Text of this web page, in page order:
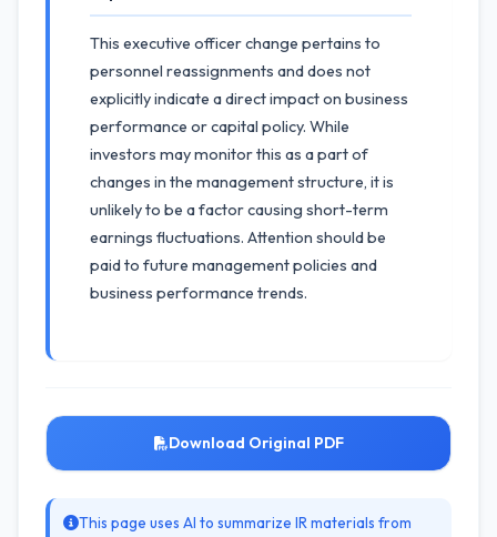
This executive officer change pertains to
personnel reassignments and does not
explicitly indicate a direct impact on business
performance or capital policy. While
investors may monitor this as a part of
changes in the management structure, it is
unlikely to be a factor causing short-term
earnings fluctuations. Attention should be
paid to future management policies and
business performance trends.
Download Original PDF
This page uses AI to summarize IR materials from